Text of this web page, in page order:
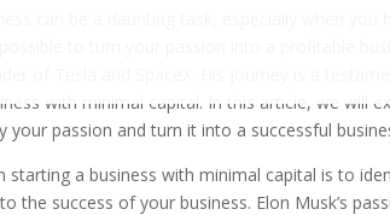
can be a daunting task, especially when
to turn your passion into a profitable
of Tesla and SpaceX. His journey is a
with minimal capital. In this article, we will
your passion and turn it into a successful
starting a business with minimal capital is to
the success of your business. Elon Musk’s